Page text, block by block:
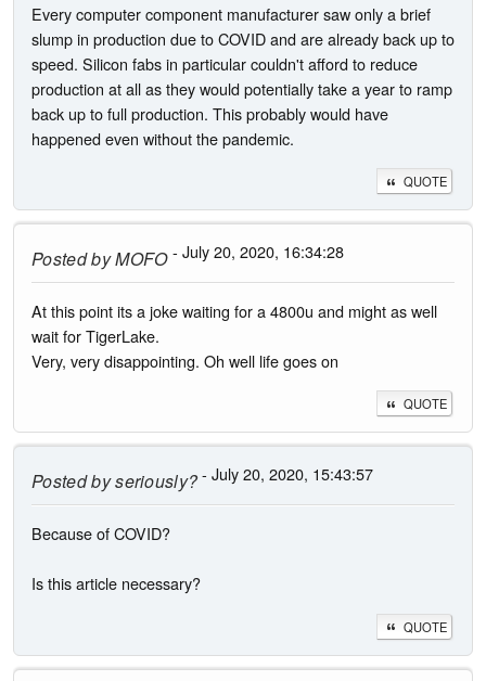
Every computer component manufacturer saw only a brief
slump in production due to COVID and are already back up to
speed. Silicon fabs in particular couldn't afford to reduce
production at all as they would potentially take a year to ramp
back up to full production. This probably would have
happened even without the pandemic.
QUOTE
Posted byMOFO- July 20, 2020, 16:34:28
At this point its a joke waiting for a 4800u and might as well
wait for TigerLake.
Very, very disappointing. Oh well life goes on
QUOTE
Posted byseriously?- July 20, 2020, 15:43:57
Because of COVID?
Is this article necessary?
QUOTE